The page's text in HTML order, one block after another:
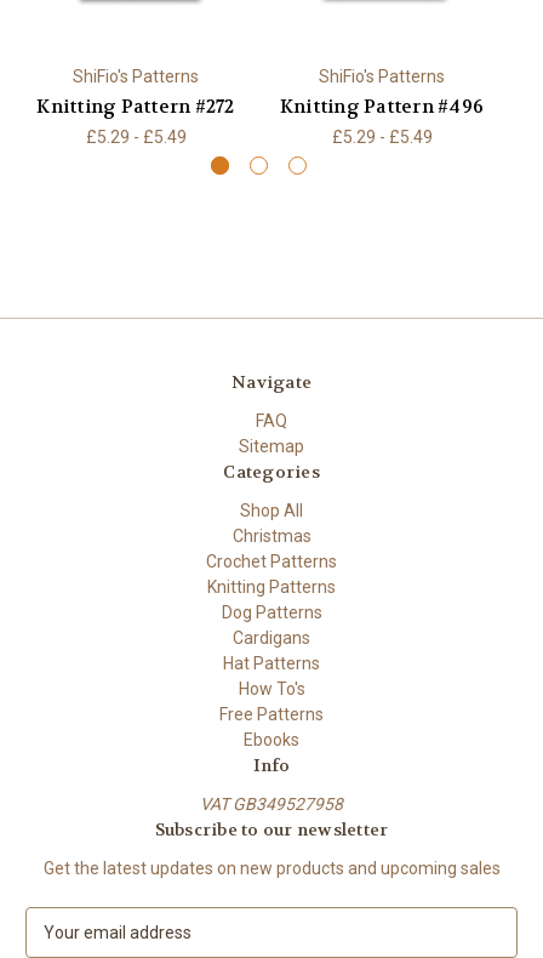
ShiFio's Patterns
Knitting Pattern #272
£5.29 - £5.49
ShiFio's Patterns
Knitting Pattern #496
£5.29 - £5.49
Navigate
FAQ
Sitemap
Categories
Shop All
Christmas
Crochet Patterns
Knitting Patterns
Dog Patterns
Cardigans
Hat Patterns
How To's
Free Patterns
Ebooks
Info
VAT GB349527958
Subscribe to our newsletter
Get the latest updates on new products and upcoming sales